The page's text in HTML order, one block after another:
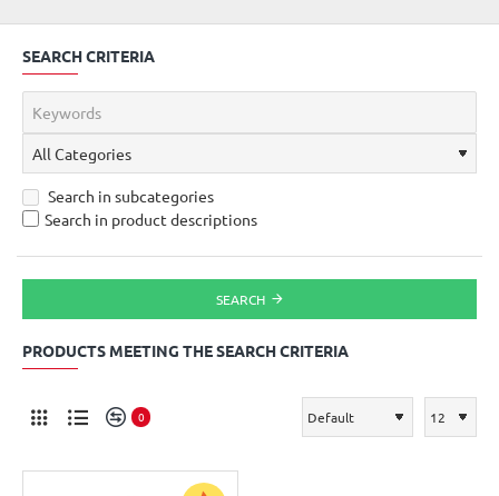
SEARCH CRITERIA
Search in subcategories
Search in product descriptions
SEARCH
PRODUCTS MEETING THE SEARCH CRITERIA
0